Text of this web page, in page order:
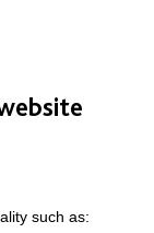
such as: